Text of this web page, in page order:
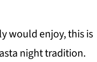
would enjoy, this is
night tradition.